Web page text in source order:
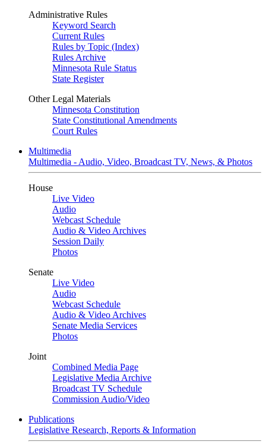
Administrative Rules
Keyword Search
Current Rules
Rules by Topic (Index)
Rules Archive
Minnesota Rule Status
State Register
Other Legal Materials
Minnesota Constitution
State Constitutional Amendments
Court Rules
Multimedia
Multimedia - Audio, Video, Broadcast TV, News, & Photos
House
Live Video
Audio
Webcast Schedule
Audio & Video Archives
Session Daily
Photos
Senate
Live Video
Audio
Webcast Schedule
Audio & Video Archives
Senate Media Services
Photos
Joint
Combined Media Page
Legislative Media Archive
Broadcast TV Schedule
Commission Audio/Video
Publications
Legislative Research, Reports & Information